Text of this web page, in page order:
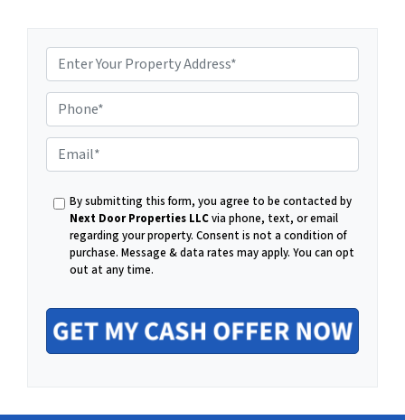
P
h
o
n
e
E
m
a
i
By submitting this form, you agree to be contacted by
Next Door Properties LLCvia phone, text, or email
regarding your property. Consent is not a condition of
purchase. Message & data rates may apply. You can opt
out at any time.